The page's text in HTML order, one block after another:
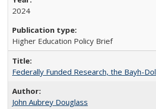
2024
Higher Education Policy Brief
Federally Funded Research, the Bayh-
John Aubrey Douglass